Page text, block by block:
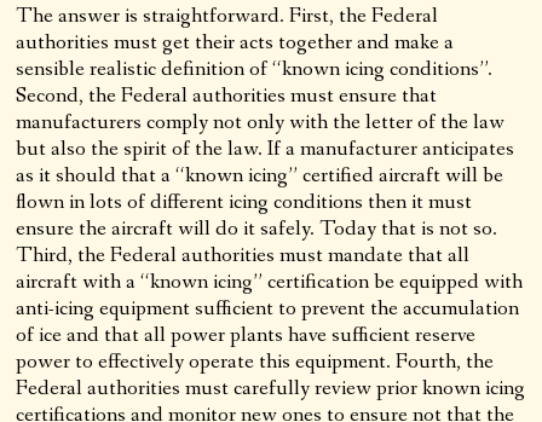
The answer is straightforward. First, the Federal
authorities must get their acts together and make a
sensible realistic definition of “known icing conditions”.
Second, the Federal authorities must ensure that
manufacturers comply not only with the letter of the law
but also the spirit of the law. If a manufacturer anticipates
as it should that a “known icing” certified aircraft will be
flown in lots of different icing conditions then it must
ensure the aircraft will do it safely. Today that is not so.
Third, the Federal authorities must mandate that all
aircraft with a “known icing” certification be equipped with
anti-icing equipment sufficient to prevent the accumulation
of ice and that all power plants have sufficient reserve
power to effectively operate this equipment. Fourth, the
Federal authorities must carefully review prior known icing
certifications and monitor new ones to ensure not that the